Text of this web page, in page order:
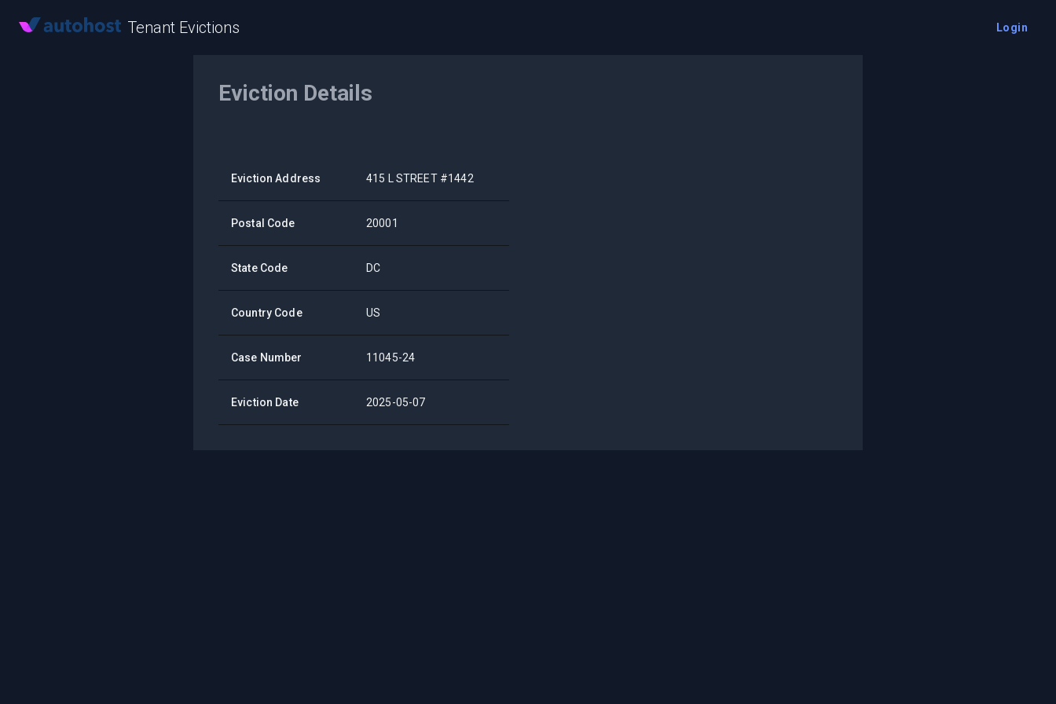
Tenant Evictions Login
Eviction Details
Eviction Address 415 L STREET #1442
Postal Code 20001
State Code DC
Country Code US
Case Number 11045-24
Eviction Date 2025-05-07